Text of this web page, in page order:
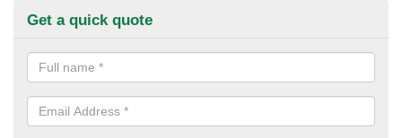
Get a quick quote